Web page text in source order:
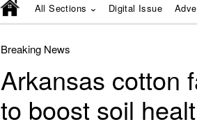
All Sections Digital Issue
Breaking News
Arkansas cotton
to boost soil